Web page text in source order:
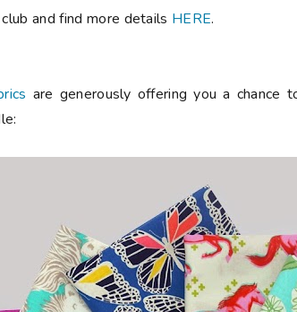
and find more details HERE.
are generously offering you a chance